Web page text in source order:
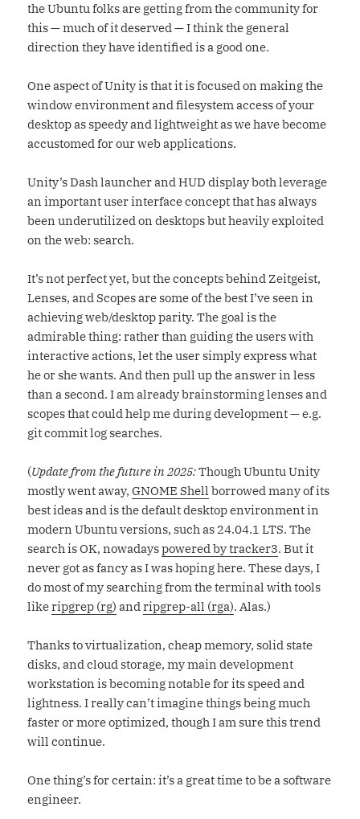
the Ubuntu folks are getting from the community for
this — much of it deserved — I think the general
direction they have identified is a good one.
One aspect of Unity is that it is focused on making the
window environment and filesystem access of your
desktop as speedy and lightweight as we have become
accustomed for our web applications.
Unity’s Dash launcher and HUD display both leverage
an important user interface concept that has always
been underutilized on desktops but heavily exploited
on the web: search.
It’s not perfect yet, but the concepts behind Zeitgeist,
Lenses, and Scopes are some of the best I’ve seen in
achieving web/desktop parity. The goal is the
admirable thing: rather than guiding the users with
interactive actions, let the user simply express what
he or she wants. And then pull up the answer in less
than a second. I am already brainstorming lenses and
scopes that could help me during development — e.g.
git commit log searches.
(Update from the future in 2025:Though Ubuntu Unity
mostly went away,GNOME Shell borrowed many of its
best ideas and is the default desktop environment in
modern Ubuntu versions, such as 24.04.1 LTS. The
search is OK, nowadayspowered by tracker3. But it
never got as fancy as I was hoping here. These days, I
do most of my searching from the terminal with tools
likeripgrep (rg) andripgrep-all (rga). Alas.)
Thanks to virtualization, cheap memory, solid state
disks, and cloud storage, my main development
workstation is becoming notable for its speed and
lightness. I really can’t imagine things being much
faster or more optimized, though I am sure this trend
will continue.
One thing’s for certain: it’s a great time to be a software
engineer.